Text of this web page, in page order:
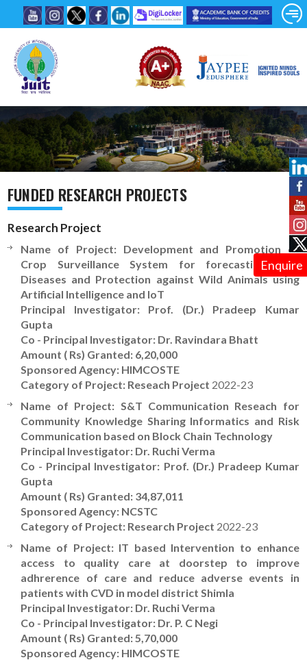
Enquire
FUNDED RESEARCH PROJECTS
Research Project
Name of Project: Development and Promotion of
Crop Surveillance System for forecasting Leaf
Diseases and Protection against Wild Animals using
Artificial Intelligence and IoT
Principal Investigator: Prof. (Dr.) Pradeep Kumar
Gupta
Co - Principal Investigator: Dr. Ravindara Bhatt
Amount ( Rs) Granted: 6,20,000
Sponsored Agency: HIMCOSTE
Category of Project: Reseach Project 2022-23
Name of Project: S&T Communication Reseach for
Community Knowledge Sharing Informatics and Risk
Communication based on Block Chain Technology
Principal Investigator: Dr. Ruchi Verma
Co - Principal Investigator: Prof. (Dr.) Pradeep Kumar
Gupta
Amount ( Rs) Granted: 34,87,011
Sponsored Agency: NCSTC
Category of Project: Research Project 2022-23
Name of Project: IT based Intervention to enhance
access to quality care at doorstep to improve
adhrerence of care and reduce adverse events in
patients with CVD in model district Shimla
Principal Investigator: Dr. Ruchi Verma
Co - Principal Investigator: Dr. P. C Negi
Amount ( Rs) Granted: 5,70,000
Sponsored Agency: HIMCOSTE